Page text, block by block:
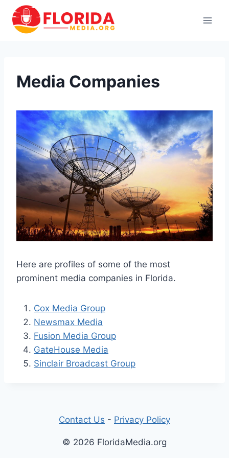
Skip
content
Media Companies
Here are profiles of some of the most
prominent media companies in Florida.
Cox Media Group
Newsmax Media
Fusion Media Group
GateHouse Media
Sinclair Broadcast Group
Contact Us - Privacy Policy
© 2026 FloridaMedia.org